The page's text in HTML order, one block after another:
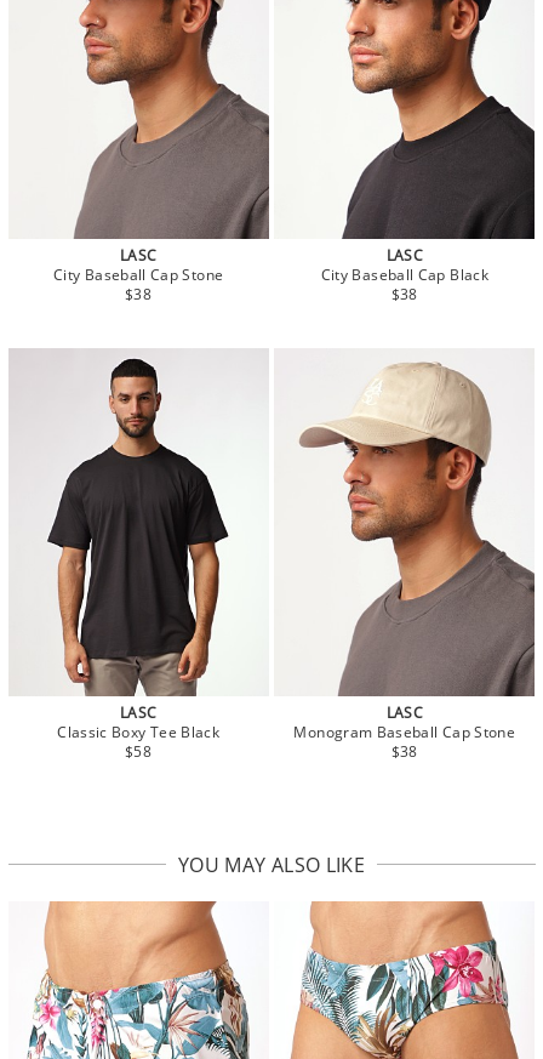
LASC
City Baseball Cap Stone
$38
LASC
City Baseball Cap Black
$38
LASC
Classic Boxy Tee Black
$58
LASC
Monogram Baseball Cap Stone
$38
YOU MAY ALSO LIKE